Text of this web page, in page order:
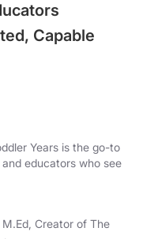
Capable
Years is the go-to
educators who see
Creator of The